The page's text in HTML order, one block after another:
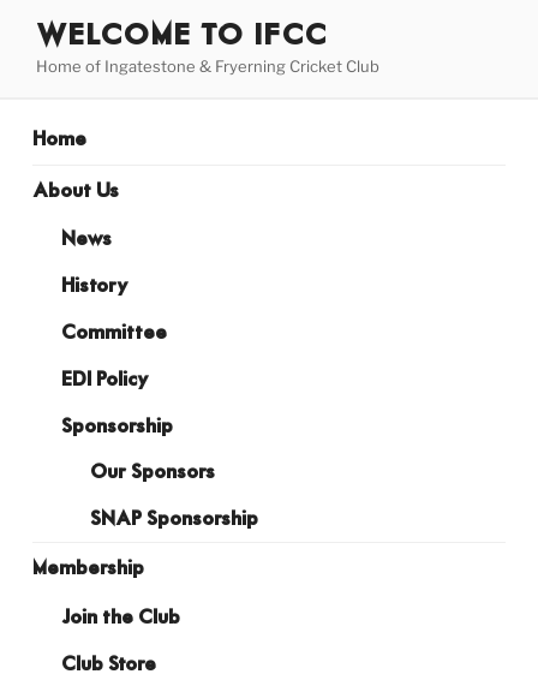
content
WELCOME TO IFCC
Home of Ingatestone & Fryerning Cricket Club
Home
About Us
News
History
Committee
EDI Policy
Sponsorship
Our Sponsors
SNAP Sponsorship
Membership
Join the Club
Club Store